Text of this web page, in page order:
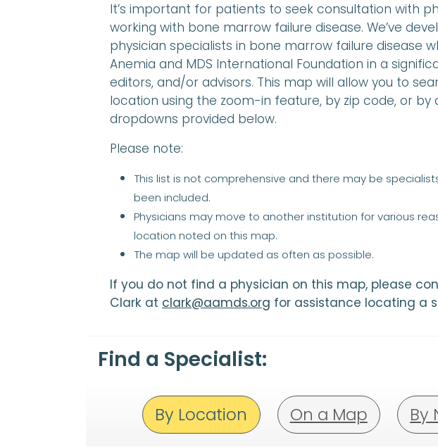
It’s important for patients to seek consultation with
working with bone marrow failure disease. We’ve
physician specialists in bone marrow failure disease
Anemia and MDS International Foundation in a
editors, and/or advisors. This map will allow you to
location using the zoom-in feature, by zip code, or by
dropdowns provided below.
Please note:
This list is not comprehensive and there may be
been included.
Physicians may move to another institution for various
location noted on this map.
The map will be updated as often as possible.
If you do not find a physician on this map, please
Clark at clark@aamds.org for assistance locating a
Find a Specialist:
By Location On a Map By